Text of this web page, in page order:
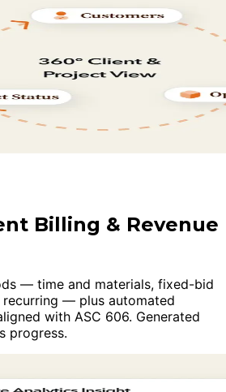
Billing & Revenue
— time and materials, fixed-bid
recurring — plus automated
with ASC 606. Generated
progress.